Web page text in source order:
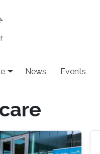
News Events